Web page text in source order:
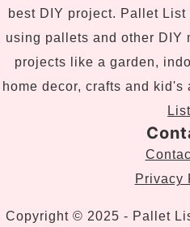
best DIY project. Pallet
using pallets and other DIY
projects like a garden,
home decor, crafts and kid's
List
Privacy
Copyright © 2025 - Pallet